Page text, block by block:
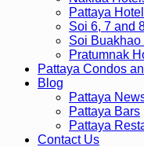
Pattaya
Soi 6, 7 and
Soi Buakhao
Pratumnak
Pattaya Condos
Blog
Pattaya
Pattaya Bars
Pattaya
Contact Us